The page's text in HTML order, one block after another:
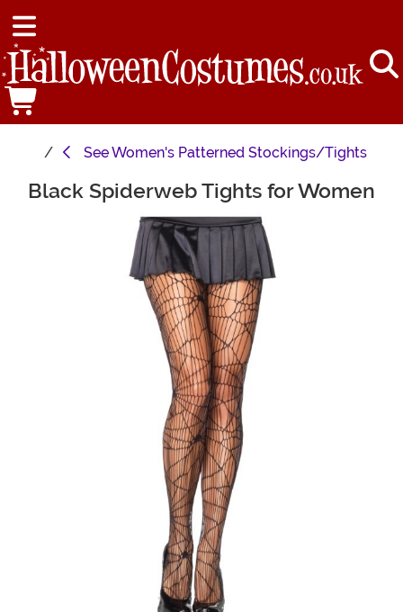
SeeWomen's Patterned Stockings/Tights
Main Content
Black Spiderweb Tights for Women